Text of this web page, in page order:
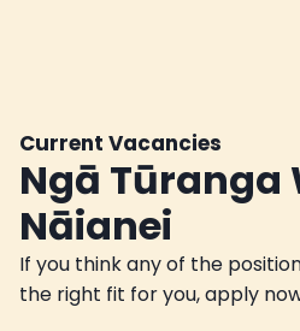
Current Vacancies
Ngā Tūranga
Nāianei
If you think any of the
the right fit for you, apply